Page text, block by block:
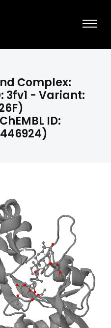
Complex:
3fv1 - Variant:
ID: